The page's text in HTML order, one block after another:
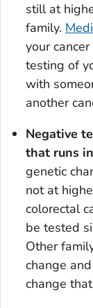
still at
family.
your
testing of
with
another
Negative
that runs
genetic
not at
colorectal
be tested
Other
change
change